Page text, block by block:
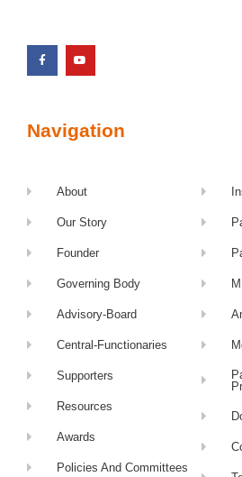
Navigation
About
Our Story
Founder
Governing Body
Advisory-Board
Central-Functionaries
Supporters
Resources
Awards
Policies And Committees